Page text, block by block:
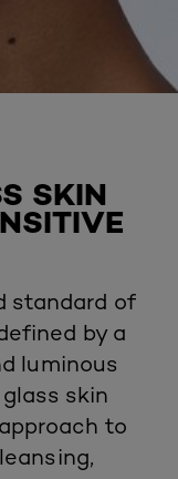
SKIN
standard of
by a
luminous
skin
to